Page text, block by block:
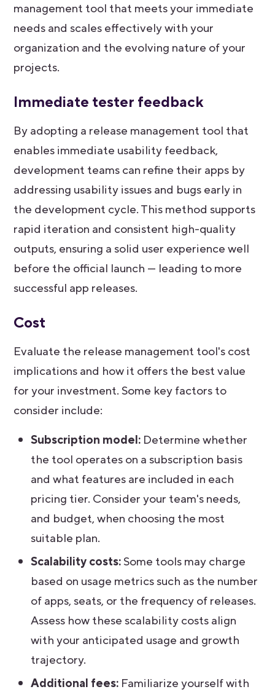
management tool that meets your immediate
needs and scales effectively with your
organization and the evolving nature of your
projects.
Immediate tester feedback
By adopting a release management tool that
enables immediate usability feedback,
development teams can refine their apps by
addressing usability issues and bugs early in
the development cycle. This method supports
rapid iteration and consistent high-quality
outputs, ensuring a solid user experience well
before the official launch — leading to more
successful app releases.
Cost
Evaluate the release management tool's cost
implications and how it offers the best value
for your investment. Some key factors to
consider include:
Subscription model: Determine whether
the tool operates on a subscription basis
and what features are included in each
pricing tier. Consider your team's needs,
and budget, when choosing the most
suitable plan.
Scalability costs:Some tools may charge
based on usage metrics such as the number
of apps, seats, or the frequency of releases.
Assess how these scalability costs align
with your anticipated usage and growth
trajectory.
Additional fees: Familiarize yourself with